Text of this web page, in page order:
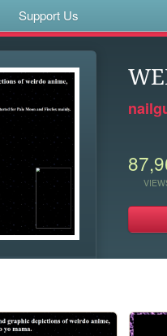
Support Us